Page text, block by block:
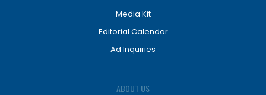
Media Kit
Editorial Calendar
Ad Inquiries
ABOUT US